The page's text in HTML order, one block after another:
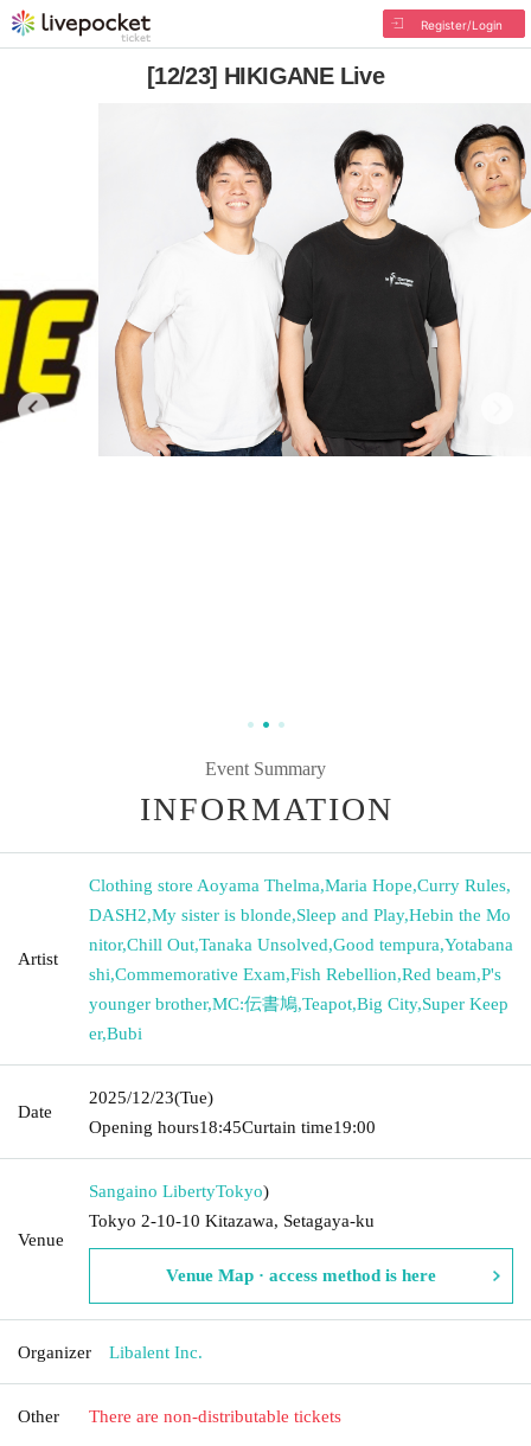
Register/Login
[12/23] HIKIGANE Live
Event Summary
INFORMATION
Artist
Clothing store Aoyama Thelma,Maria Hope,Curry Rules,
DASH2,My sister is blonde,Sleep and Play,Hebin the Mo
nitor,Chill Out,Tanaka Unsolved,Good tempura,Yotabana
shi,Commemorative Exam,Fish Rebellion,Red beam,P's
younger brother,MC:伝書鳩,Teapot,Big City,Super Keep
er,Bubi
Date
2025/12/23(Tue)
Opening hours18:45Curtain time19:00
Venue
Sangaino LibertyTokyo)
Tokyo 2-10-10 Kitazawa, Setagaya-ku
Venue Map · access method is here
Organizer Libalent Inc.
Other There are non-distributable tickets